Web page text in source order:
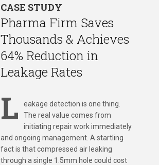
CASE STUDY
Pharma Firm Saves
Thousands & Achieves
64% Reduction in
Leakage Rates
L
eakage detection is one thing.
The real value comes from
initiating repair work immediately
and ongoing management. A startling
fact is that compressed air leaking
through a single 1.5mm hole could cost